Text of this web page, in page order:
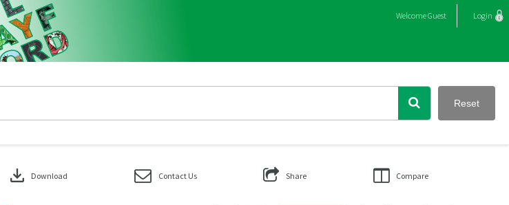
WelcomeGuest Login
Reset
download Download Contact Us Share Compare